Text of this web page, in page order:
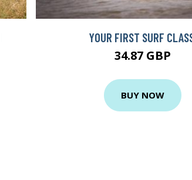
YOUR FIRST SURF
34.87 GBP
BUY NOW